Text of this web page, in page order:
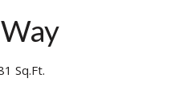
Sq.Ft.